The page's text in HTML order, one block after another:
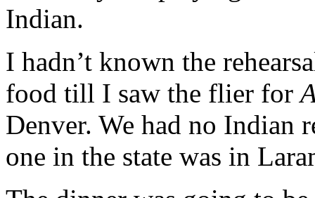
Indian.
I hadn’t known the
food till I saw the flier for
Denver. We had no Indian
one in the state was in